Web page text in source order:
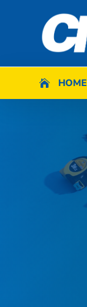
 HOME
 HOME